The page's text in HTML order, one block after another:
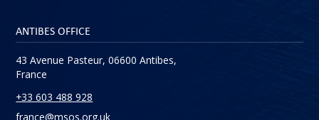
ANTIBES OFFICE
43 Avenue Pasteur, 06600 Antibes,
France
+33 603 488 928
france@msos.org.uk